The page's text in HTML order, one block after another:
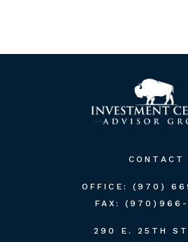
CONTACT
OFFICE: (970)
FAX:(970)966-
290 E. 25TH